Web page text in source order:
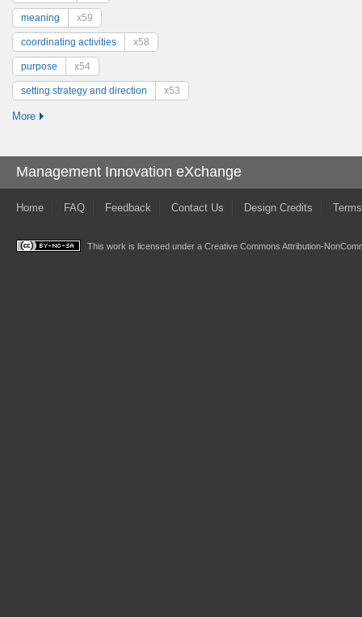
meaning x59
coordinating activities x58
purpose x54
setting strategy and direction x53
More
Management Innovation eXchange
Home FAQ Feedback Contact Us Design Credits
This work is licensed under a Creative Commons Attribution-